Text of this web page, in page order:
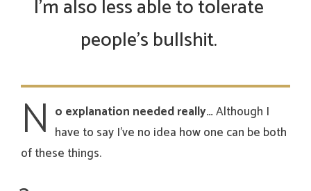
I’m also less able to tolerate
people’s bullshit.
N o explanation needed really…Although I
have to say I’ve no idea how one can be both
of these things.